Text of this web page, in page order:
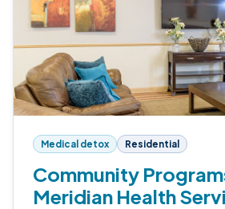
Medical detox Residential
Community
Meridian Health